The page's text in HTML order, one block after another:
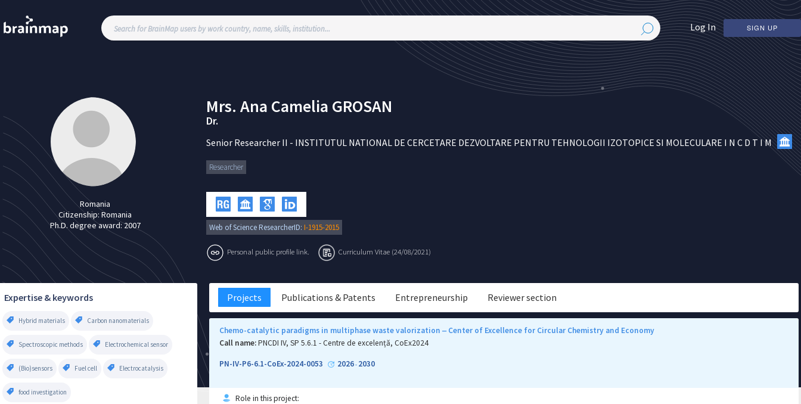
Log In SIGN UP
Romania
Citizenship:Romania
Ph.D. degree award:2007
Mrs. Ana Camelia GROSAN
Dr.
Senior Researcher II - INSTITUTUL NATIONAL DE CERCETARE DEZVOLTARE PENTRU TEHNOLOGII IZOTOPICE SI MOLECULARE I N C D T I M
Researcher
Web of Science ResearcherID: I-1915-2015
Personal public profile link. Curriculum Vitae (24/08/2021)
Expertise & keywords
Hybrid materials Carbon nanomaterials
Spectroscopic methods Electrochemical sensor
(Bio)sensors Fuel cell Electrocatalysis
food investigation
Projects Publications & Patents Entrepreneurship Reviewer section
Chemo-catalytic paradigms in multiphase waste valorization ‒ Center of Excellence for Circular Chemistry and Economy
Call name:PNCDI IV, SP 5.6.1 - Centre de excelență, CoEx2024
PN-IV-P6-6.1-CoEx-2024-0053 2026- 2030
Role in this project: